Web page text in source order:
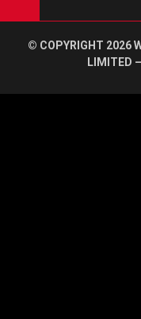
© COPYRIGHT 2026
LIMITED